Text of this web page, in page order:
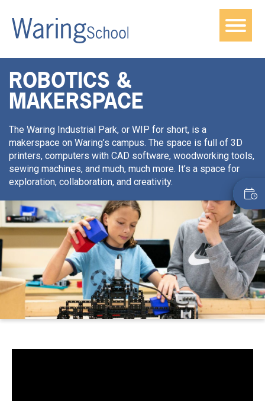
ROBOTICS &
MAKERSPACE
The Waring Industrial Park, or WIP for short, is a
makerspace on Waring’s campus. The space is full of 3D
printers, computers with CAD software, woodworking tools,
sewing machines, and much, much more. It’s a space for
exploration, collaboration, and creativity.